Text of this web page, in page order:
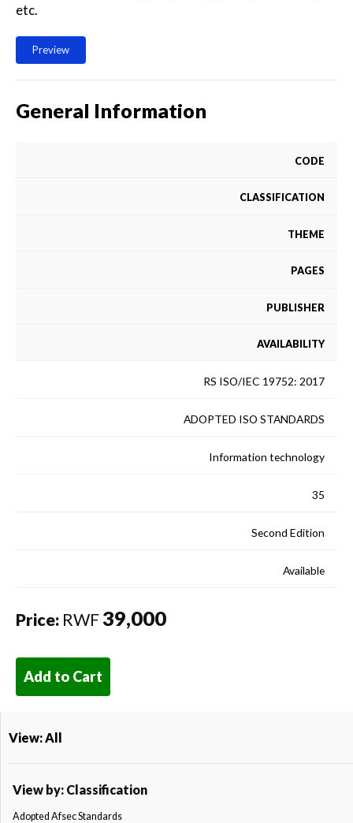
etc.
Preview
General Information
CODE
CLASSIFICATION
THEME
PAGES
PUBLISHER
AVAILABILITY
RS ISO/IEC 19752: 2017
ADOPTED ISO STANDARDS
Information technology
35
Second Edition
Available
Price: RWF39,000
Add to Cart
View: All
View by: Classification
Adopted Afsec Standards